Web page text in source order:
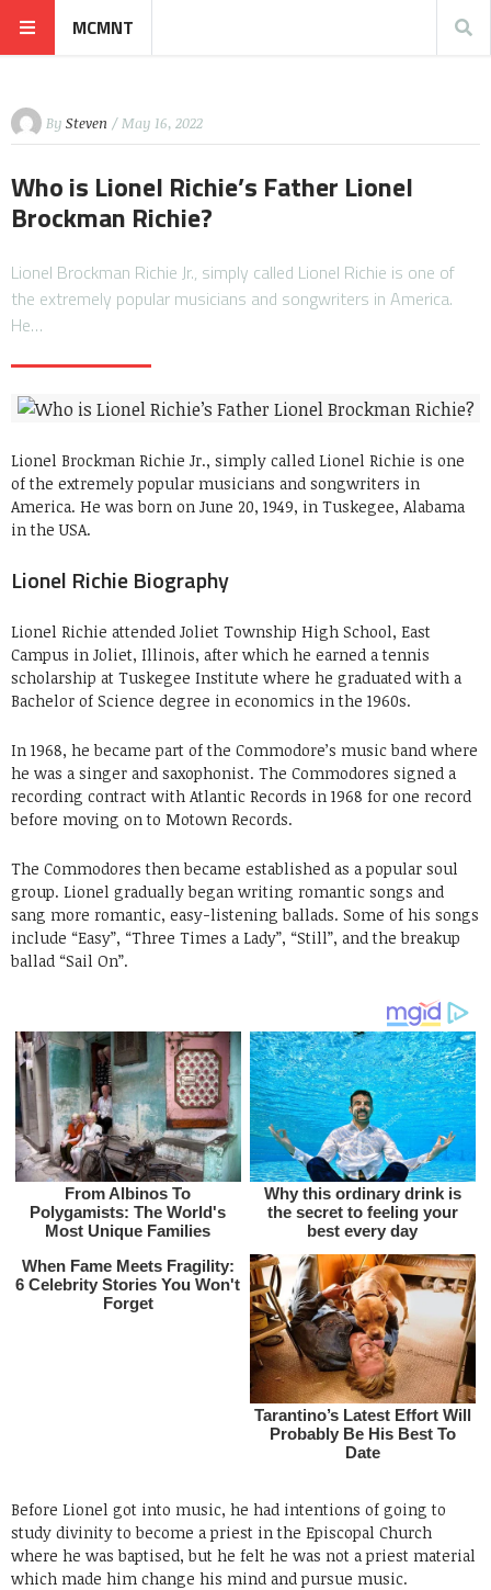
MCMNT
By Steven / May 16, 2022
Who is Lionel Richie’s Father Lionel
Brockman Richie?
Lionel Brockman Richie Jr., simply called Lionel Richie is one of
the extremely popular musicians and songwriters in America.
He…
Lionel Brockman Richie Jr., simply called Lionel Richie is one
of the extremely popular musicians and songwriters in
America. He was born on June 20, 1949, in Tuskegee, Alabama
in the USA.
Lionel Richie Biography
Lionel Richie attended Joliet Township High School, East
Campus in Joliet, Illinois, after which he earned a tennis
scholarship at Tuskegee Institute where he graduated with a
Bachelor of Science degree in economics in the 1960s.
In 1968, he became part of the Commodore’s music band where
he was a singer and saxophonist. The Commodores signed a
recording contract with Atlantic Records in 1968 for one record
before moving on to Motown Records.
The Commodores then became established as a popular soul
group. Lionel gradually began writing romantic songs and
sang more romantic, easy-listening ballads. Some of his songs
include “Easy”, “Three Times a Lady”, “Still”, and the breakup
ballad “Sail On”.
Before Lionel got into music, he had intentions of going to
study divinity to become a priest in the Episcopal Church
where he was baptised, but he felt he was not a priest material
which made him change his mind and pursue music.